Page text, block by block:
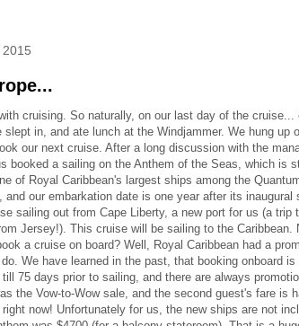
cruising. So naturally, on our last day of the cruise...
slept in, and ate lunch at the Windjammer. We hung up
our next cruise. After a long discussion with the
booked a sailing on the Anthem of the Seas, which is
of Royal Caribbean's largest ships among the
and our embarkation date is one year after its inaugural
sailing out from Cape Liberty, a new port for us (a trip
Jersey!). This cruise will be sailing to the Caribbean.
a cruise on board? Well, Royal Caribbean had a
We have learned in the past, that booking onboard
75 days prior to sailing, and there are always
the Vow-to-Wow sale, and the second guest's fare is
now! Unfortunately for us, the new ships are not